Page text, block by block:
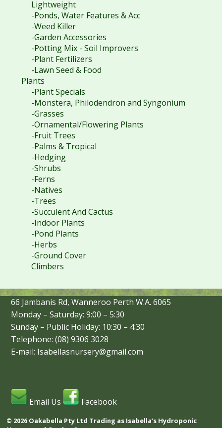
Lightweight
-Ponds, Water Features & Acc
-Weed Killer
-Garden Accessories
-Potting Mix - Soil Improvers
-Plant Fertilizers
-Lawn Seed & Food
Plants
-Plant Specials
-Monstera, Philodendron and Syngonium
-Grasses
-Ornamental/Flowering Plants
-Fruit Trees
-Palms & Tropical
-Hedging
-Shrubs
-Ferns
-Natives
-Trees
-Succulent And Cactus
-Indoor Plants
-Pond Plants
-Herbs
-Ground Cover
Climbers
66 Jambanis Rd, Wanneroo Perth W.A. 6065
Monday – Saturday: 9:00 – 5:30
Sunday – Public Holiday: 10:30 – 4:30
Telephone: (08) 9306 3028
E-mail: Isabellasnursery@gmail.com
Email Us Facebook
© 2026 Oakabella Pty Ltd Trading as Isabella’s Hydroponic